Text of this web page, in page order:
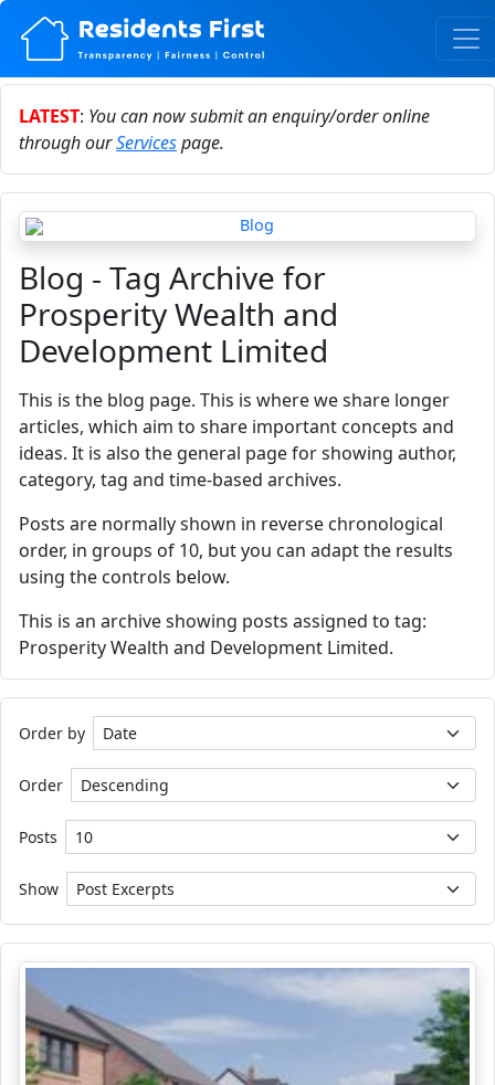
LATEST: You can now submit an enquiry/order online
through ourServicespage.
Blog - Tag Archive for
Prosperity Wealth and
Development Limited
This is the blog page. This is where we share longer
articles, which aim to share important concepts and
ideas. It is also the general page for showing author,
category, tag and time-based archives.
Posts are normally shown in reverse chronological
order, in groups of 10, but you can adapt the results
using the controls below.
This is an archive showing posts assigned to tag:
Prosperity Wealth and Development Limited.
Order by
Order
Posts
Show